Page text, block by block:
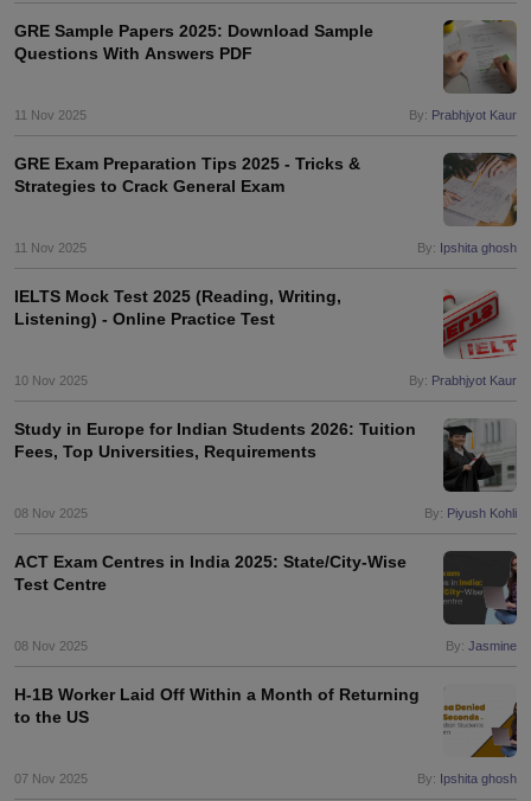
GRE Sample Papers 2025: Download Sample
Questions With Answers PDF
11 Nov 2025 By: Prabhjyot Kaur
GRE Exam Preparation Tips 2025 - Tricks &
Strategies to Crack General Exam
11 Nov 2025 By: Ipshita ghosh
IELTS Mock Test 2025 (Reading, Writing,
Listening) - Online Practice Test
10 Nov 2025 By: Prabhjyot Kaur
Study in Europe for Indian Students 2026: Tuition
Fees, Top Universities, Requirements
08 Nov 2025 By: Piyush Kohli
ACT Exam Centres in India 2025: State/City-Wise
Test Centre
08 Nov 2025 By: Jasmine
H-1B Worker Laid Off Within a Month of Returning
to the US
07 Nov 2025 By: Ipshita ghosh